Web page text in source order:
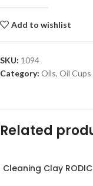
Add to wishlist
SKU: 1094
Category: Oils, Oil Cups
Related
Cleaning Clay